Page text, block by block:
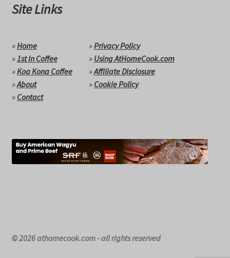
Site Links
»Home
»1st In Coffee
»Koa Kona Coffee
»About
» Contact
»Privacy Policy
» Using AtHomeCook.com
»Affiliate Disclosure
» Cookie Policy
© 2026 athomecook.com - all rights reserved